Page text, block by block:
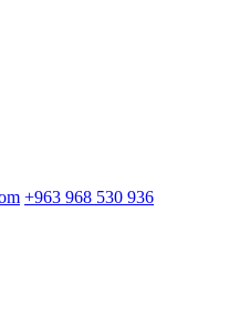
+963 968 530 936